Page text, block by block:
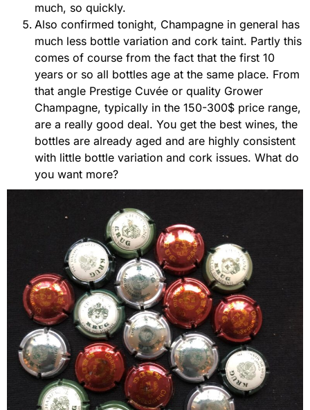
much, so quickly.
Also confirmed tonight, Champagne in general has
much less bottle variation and cork taint. Partly this
comes of course from the fact that the first 10
years or so all bottles age at the same place. From
that angle Prestige Cuvée or quality Grower
Champagne, typically in the 150-300$ price range,
are a really good deal. You get the best wines, the
bottles are already aged and are highly consistent
with little bottle variation and cork issues. What do
you want more?